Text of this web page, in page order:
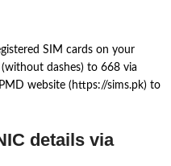
SIM cards on your
dashes) to 668 via
website (https://sims.pk) to
details via